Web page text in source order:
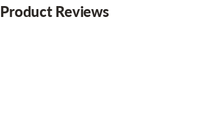
Product Reviews